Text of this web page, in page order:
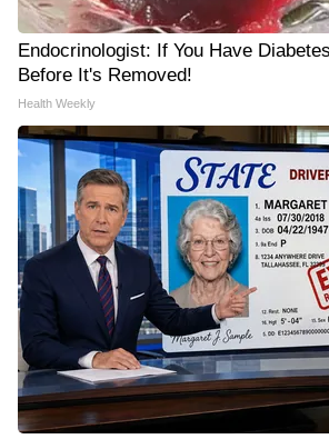
Endocrinologist: If You Have
Before It's Removed!
Health Weekly